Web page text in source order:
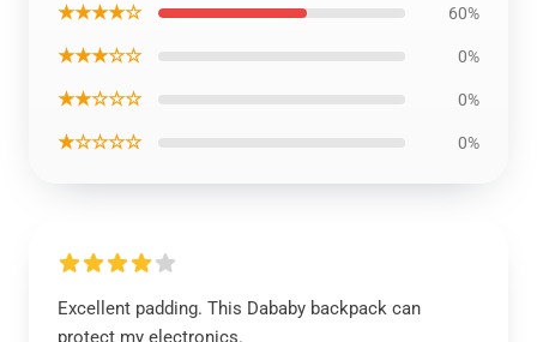
★★★★☆ 60%
★★★☆☆ 0%
★★☆☆☆ 0%
★☆☆☆☆ 0%
Excellent padding. This Dababy backpack can
protect my electronics.